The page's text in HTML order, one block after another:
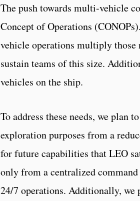
The push towards multi-vehicle
Concept of Operations
vehicle operations multiply those
sustain teams of this size.
vehicles on the ship.
To address these needs, we plan
exploration purposes from a
for future capabilities that LEO
only from a centralized
24/7 operations. Additionally, we